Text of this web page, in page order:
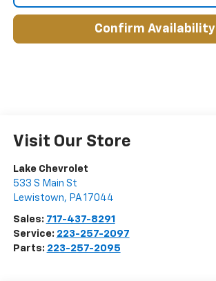
Confirm Availability
Visit Our Store
Lake Chevrolet
533 S Main St
Lewistown, PA 17044
Sales: 717-437-8291
Service: 223-257-2097
Parts: 223-257-2095